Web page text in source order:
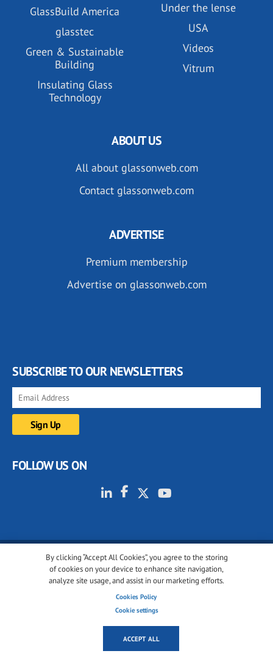
GlassBuild America
glasstec
Green & Sustainable
Building
Insulating Glass
Technology
Under the lense
USA
Videos
Vitrum
By clicking “Accept All Cookies”, you agree to the storing
of cookies on your device to enhance site navigation,
analyze site usage, and assist in our marketing efforts.
Cookies Policy
Cookie settings
ACCEPT ALL
ABOUT US
All about glassonweb.com
Contact glassonweb.com
ADVERTISE
Premium membership
Advertise on glassonweb.com
SUBSCRIBE TO OUR NEWSLETTERS
FOLLOW US ON
© 2001-2026 glassonweb.com. All rights reserved.
Cookies settings